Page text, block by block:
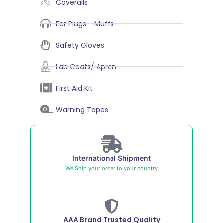
Coveralls
Ear Plugs - Muffs
Safety Gloves
Lab Coats/ Apron
First Aid Kit
Warning Tapes
International Shipment
We Ship your order to your country
AAA Brand Trusted Quality